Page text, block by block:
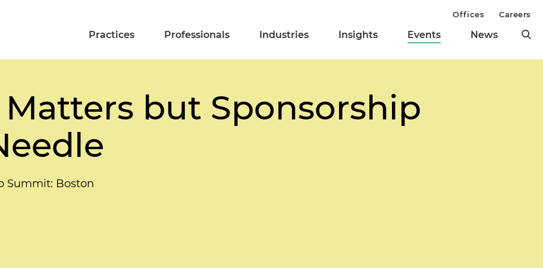
Practices Professionals Industries Insights Events News
Offices Careers
but Sponsorship
Summit: Boston